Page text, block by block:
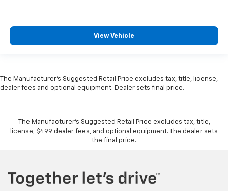
View Vehicle
The Manufacturer's Suggested Retail Price excludes tax, title, license,
dealer fees and optional equipment. Dealer sets final price.
The Manufacturer's Suggested Retail Price excludes tax, title,
license, $499 dealer fees, and optional equipment. The dealer sets
the final price.